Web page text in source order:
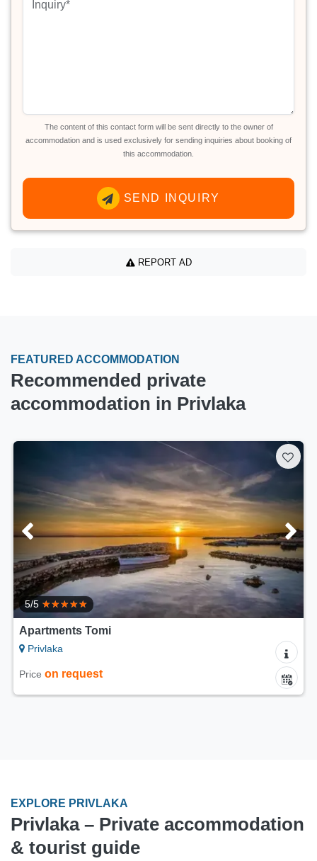
The content of this contact form will be sent directly to the owner of
accommodation and is used exclusively for sending inquiries about booking of
this accommodation.
SEND INQUIRY
REPORT AD
FEATURED ACCOMMODATION
Recommended private
accommodation in Privlaka
5/5
Apartments Tomi
Privlaka
Priceon request
EXPLORE PRIVLAKA
Privlaka – Private accommodation
& tourist guide